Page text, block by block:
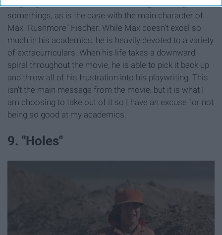
somethings, as is the case with the main character of
Max "Rushmore" Fischer. While Max doesn't excel so
much in his academics, he is heavily devoted to a variety
of extracurriculars. When his life takes a downward
spiral throughout the movie, he is able to pick it back up
and throw all of his frustration into his playwriting. This
isn't the main message from the movie, but it is what I
am choosing to take out of it so I have an excuse for not
being so good at my academics.
9. "Holes"